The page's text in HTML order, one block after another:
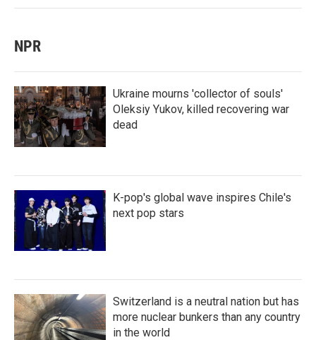
NPR
Ukraine mourns 'collector of souls'
Oleksiy Yukov, killed recovering war
dead
K-pop's global wave inspires Chile's
next pop stars
Switzerland is a neutral nation but has
more nuclear bunkers than any country
in the world